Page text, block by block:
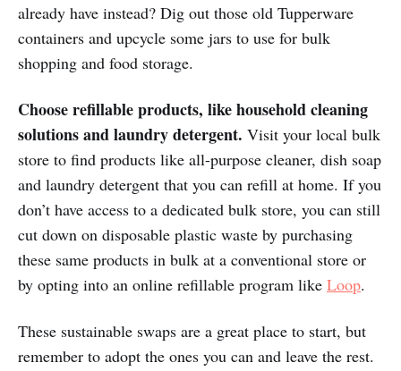
already have instead? Dig out those old Tupperware
containers and upcycle some jars to use for bulk
shopping and food storage.
Choose refillable products, like household cleaning
solutions and laundry detergent. Visit your local bulk
store to find products like all-purpose cleaner, dish soap
and laundry detergent that you can refill at home. If you
don’t have access to a dedicated bulk store, you can still
cut down on disposable plastic waste by purchasing
these same products in bulk at a conventional store or
by opting into an online refillable program like Loop.
These sustainable swaps are a great place to start, but
remember to adopt the ones you can and leave the rest.